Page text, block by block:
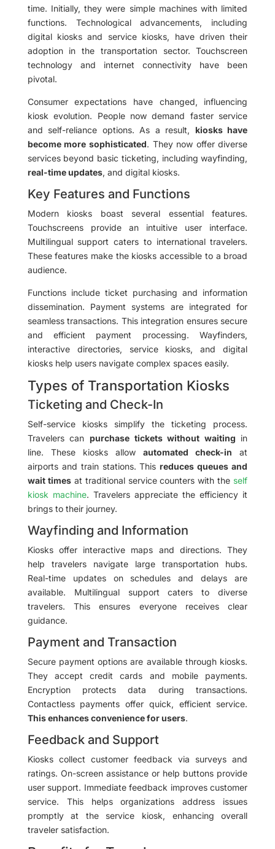
time. Initially, they were simple machines with limited
functions. Technological advancements, including
digital kiosks and service kiosks, have driven their
adoption in the transportation sector. Touchscreen
technology and internet connectivity have been
pivotal.
Consumer expectations have changed, influencing
kiosk evolution. People now demand faster service
and self-reliance options. As a result, kiosks have
become more sophisticated. They now offer diverse
services beyond basic ticketing, including wayfinding,
real-time updates, and digital kiosks.
Key Features and Functions
Modern kiosks boast several essential features.
Touchscreens provide an intuitive user interface.
Multilingual support caters to international travelers.
These features make the kiosks accessible to a broad
audience.
Functions include ticket purchasing and information
dissemination. Payment systems are integrated for
seamless transactions. This integration ensures secure
and efficient payment processing. Wayfinders,
interactive directories, service kiosks, and digital
kiosks help users navigate complex spaces easily.
Types of Transportation Kiosks
Ticketing and Check-In
Self-service kiosks simplify the ticketing process.
Travelers can purchase tickets without waiting in
line. These kiosks allowautomated check-in at
airports and train stations. Thisreduces queues and
wait timesat traditional service counters with the self
kiosk machine. Travelers appreciate the efficiency it
brings to their journey.
Wayfinding and Information
Kiosks offer interactive maps and directions. They
help travelers navigate large transportation hubs.
Real-time updates on schedules and delays are
available. Multilingual support caters to diverse
travelers. This ensures everyone receives clear
guidance.
Payment and Transaction
Secure payment options are available through kiosks.
They accept credit cards and mobile payments.
Encryption protects data during transactions.
Contactless payments offer quick, efficient service.
This enhances convenience for users.
Feedback and Support
Kiosks collect customer feedback via surveys and
ratings. On-screen assistance or help buttons provide
user support. Immediate feedback improves customer
service. This helps organizations address issues
promptly at the service kiosk, enhancing overall
traveler satisfaction.